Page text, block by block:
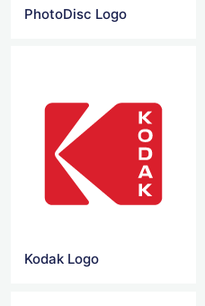
PhotoDisc Logo
Kodak Logo